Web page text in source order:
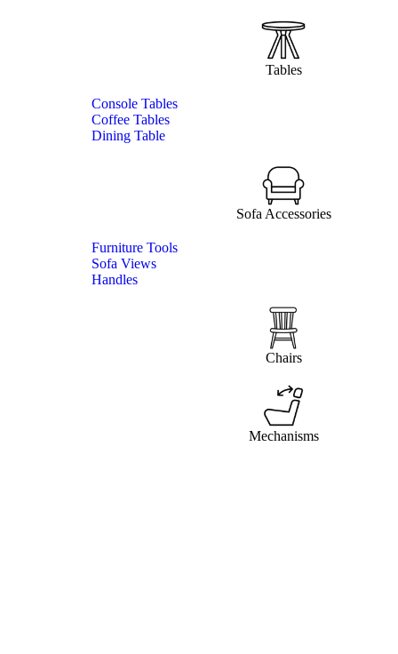
Tables
Console Tables
Coffee Tables
Dining Table
Sofa Accessories
Furniture Tools
Sofa Views
Handles
Chairs
Mechanisms